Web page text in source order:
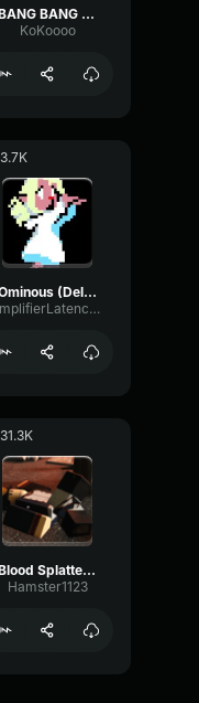
BANG BANG BANG! Remix
KoKoooo
3.7K
Ominous (Deltarune Weird Route Jingle)
AmplifierLatencyPreamp6445
31.3K
Blood Splatter Sound Effect
Hamster1123